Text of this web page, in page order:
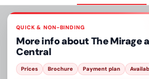
QUICK & NON-BINDING
More info aboutThe Mirage
Central
Prices Brochure Payment plan